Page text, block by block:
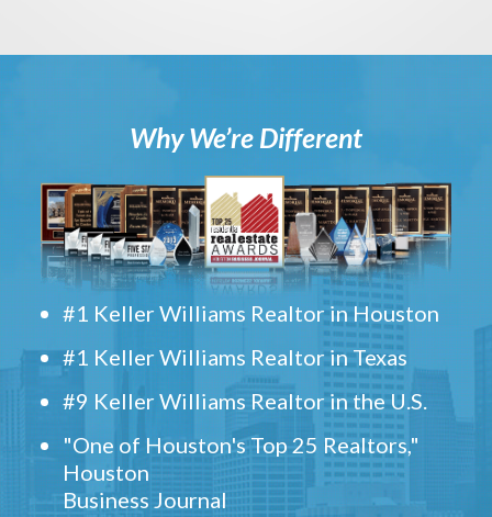
Why We’re Different
#1 Keller Williams Realtor in Houston
#1 Keller Williams Realtor in Texas
#9 Keller Williams Realtor in the U.S.
"One of Houston's Top 25 Realtors,"
Houston
Business Journal